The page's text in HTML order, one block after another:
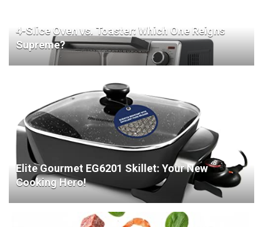
4-Slice Oven vs. Toaster: Which One Reigns
Supreme?
Elite Gourmet EG6201 Skillet: Your New
Cooking Hero!